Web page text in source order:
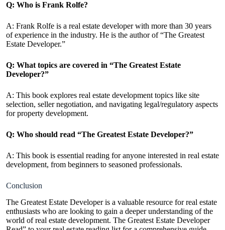
Q: Who is Frank Rolfe?
A: Frank Rolfe is a real estate developer with more than 30 years
of experience in the industry. He is the author of “The Greatest
Estate Developer.”
Q: What topics are covered in “The Greatest Estate
Developer?”
A: This book explores real estate development topics like site
selection, seller negotiation, and navigating legal/regulatory aspects
for property development.
Q: Who should read “The Greatest Estate Developer?”
A: This book is essential reading for anyone interested in real estate
development, from beginners to seasoned professionals.
Conclusion
The Greatest Estate Developer is a valuable resource for real estate
enthusiasts who are looking to gain a deeper understanding of the
world of real estate development. The Greatest Estate Developer